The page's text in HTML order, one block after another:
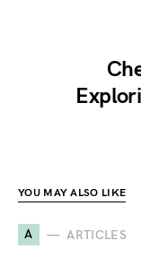
YOU MAY ALSO LIKE
A ARTICLES